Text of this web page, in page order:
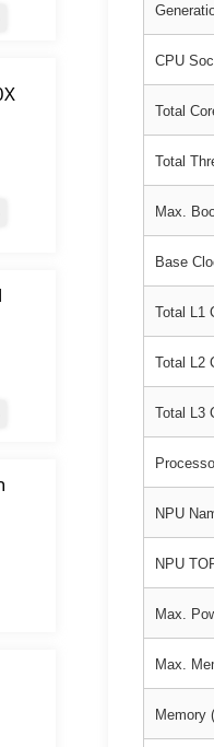
CPU
Total
Total
Max.
Base
Total L1
Total L2
Total L3
NPU
NPU
Max.
Max.
Memory